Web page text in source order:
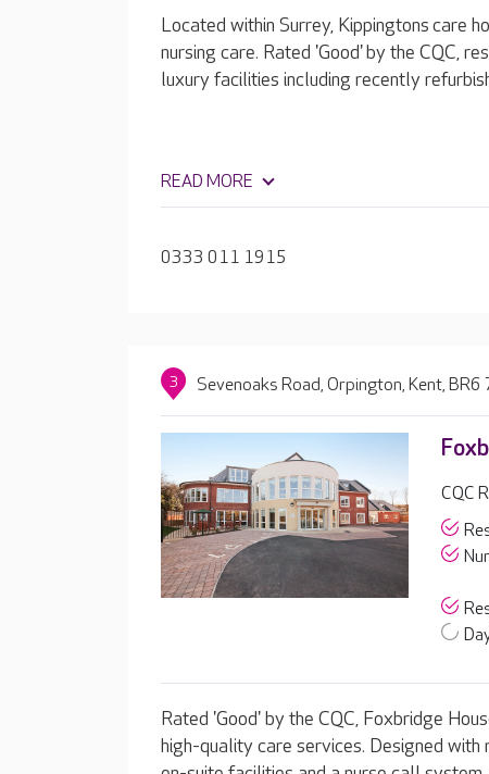
Located within Surrey, Kippingtons care
nursing care. Rated 'Good' by the CQC,
luxury facilities including recently
READ MORE
0333 011 1915
3 Sevenoaks Road, Orpington, Kent, BR6
CQC
Rated 'Good' by the CQC, Foxbridge
high-quality care services. Designed with